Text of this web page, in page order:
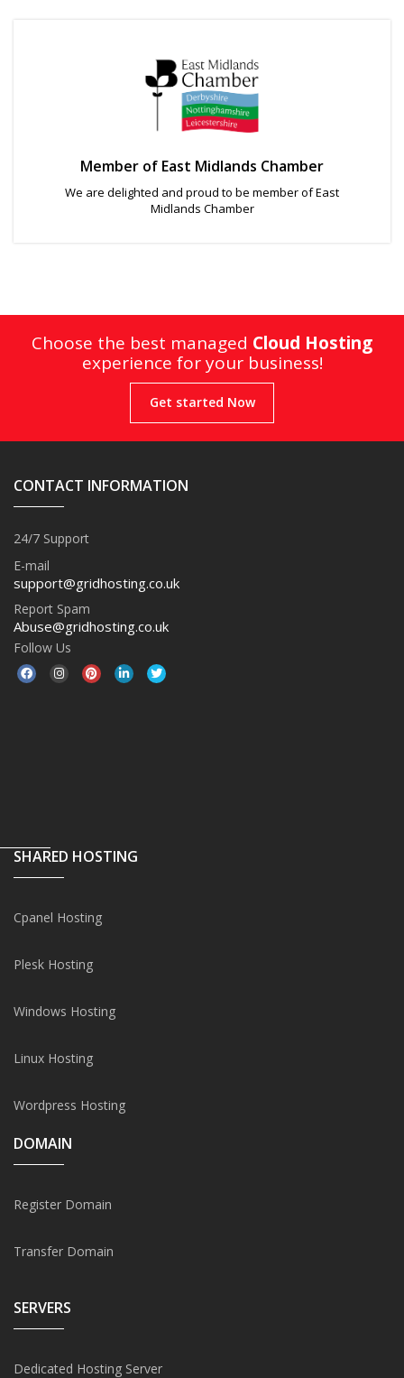
Member of East Midlands Chamber
We are delighted and proud to be member of East
Midlands Chamber
Choose the best managed Cloud Hosting
experience for your business!
Get started Now
CONTACT INFORMATION
24/7 Support
E-mail
support@gridhosting.co.uk
Report Spam
Abuse@gridhosting.co.uk
Follow Us
SHARED HOSTING
Cpanel Hosting
Plesk Hosting
Windows Hosting
Linux Hosting
Wordpress Hosting
DOMAIN
Register Domain
Transfer Domain
SERVERS
Dedicated Hosting Server